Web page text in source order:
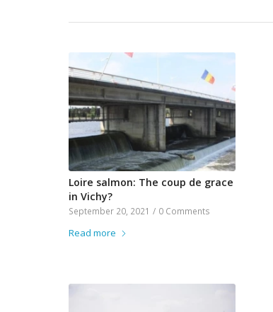
Loire salmon: The coup de grace
in Vichy?
September 20, 2021 / 0 Comments
Read more